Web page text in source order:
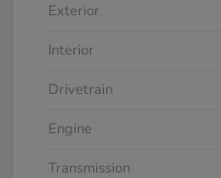
Exterior
Interior
Drivetrain
Engine
Transmission